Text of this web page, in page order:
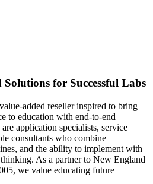
for Successful Labs
added reseller inspired to bring
to education with end-to-end
application specialists, service
consultants who combine
and the ability to implement with
As a partner to New England
we value educating future